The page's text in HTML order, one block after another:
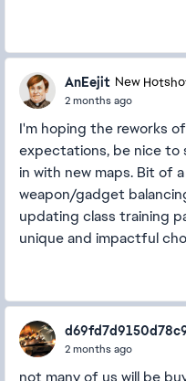
AnEejit New
2 months ago
I'm hoping the reworks
expectations, be nice to
in with new maps. Bit of
weapon/gadget
updating class training
unique and impactful
2 months ago
not many of us will be